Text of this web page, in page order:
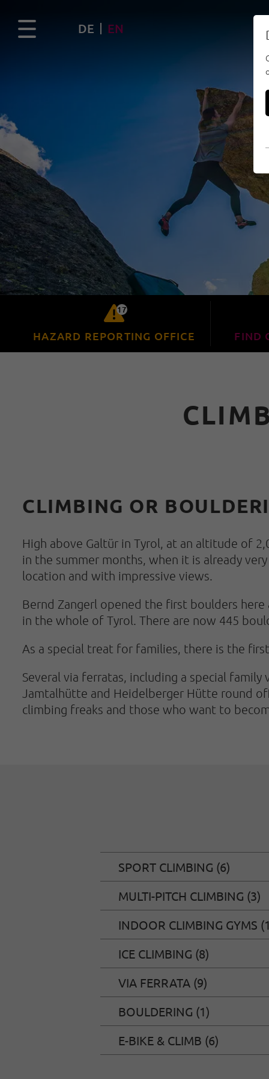
DE EN
17
HAZARD REPORTING OFFICE FIND
CLIMBING OR
High above Galtür in Tyrol, at an altitude of
in the summer months, when it is already
location and with impressive views.
Bernd Zangerl opened the first boulders
in the whole of Tyrol. There are now 445
As a special treat for families, there is the
Several via ferratas, including a special
Jamtalhütte and Heidelberger Hütte round
climbing freaks and those who want to
SPORT CLIMBING (6)
MULTI-PITCH CLIMBING (3)
INDOOR CLIMBING GYMS
ICE CLIMBING (8)
VIA FERRATA (9)
BOULDERING (1)
E-BIKE & CLIMB (6)